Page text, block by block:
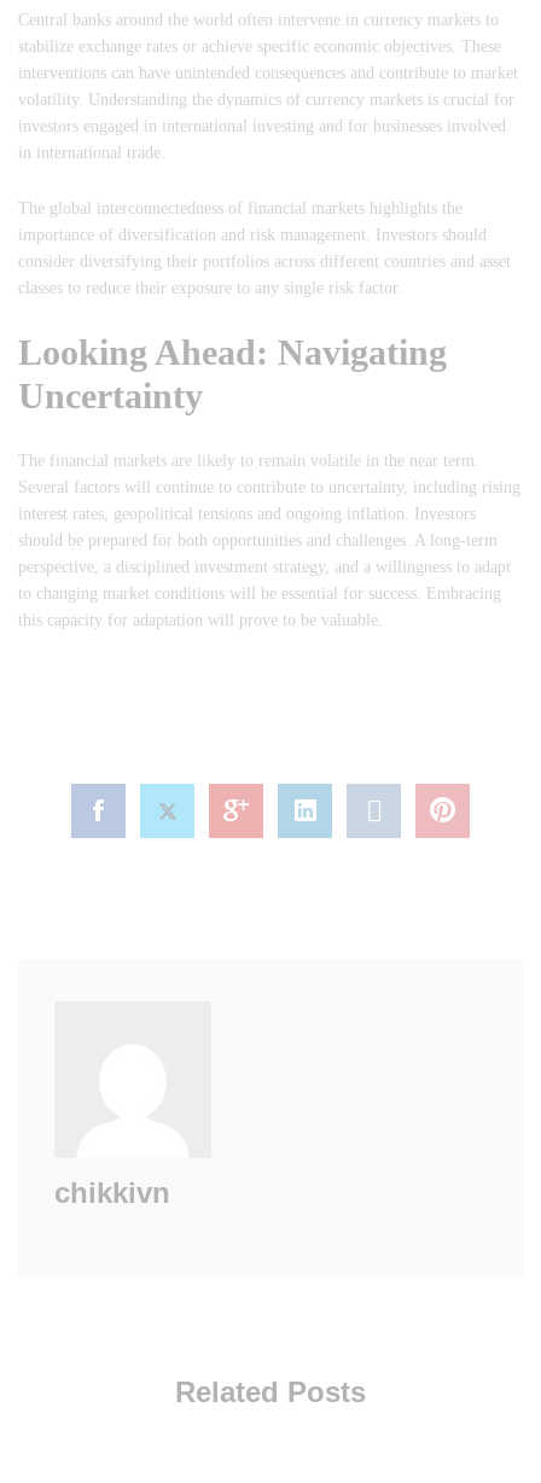
Central banks around the world often intervene in currency markets to
stabilize exchange rates or achieve specific economic objectives. These
interventions can have unintended consequences and contribute to market
volatility. Understanding the dynamics of currency markets is crucial for
investors engaged in international investing and for businesses involved
in international trade.
The global interconnectedness of financial markets highlights the
importance of diversification and risk management. Investors should
consider diversifying their portfolios across different countries and asset
classes to reduce their exposure to any single risk factor.
Looking Ahead: Navigating
Uncertainty
The financial markets are likely to remain volatile in the near term.
Several factors will continue to contribute to uncertainty, including rising
interest rates, geopolitical tensions and ongoing inflation. Investors
should be prepared for both opportunities and challenges. A long-term
perspective, a disciplined investment strategy, and a willingness to adapt
to changing market conditions will be essential for success. Embracing
this capacity for adaptation will prove to be valuable.
chikkivn
Related Posts